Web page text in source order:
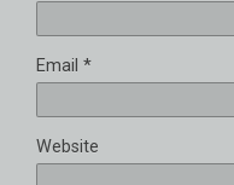
Email *
Website